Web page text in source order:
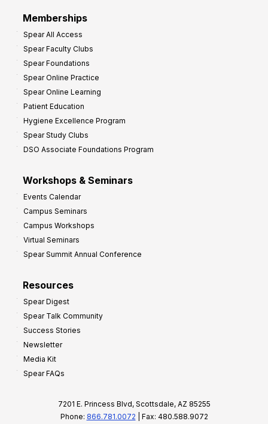
Memberships
Spear All Access
Spear Faculty Clubs
Spear Foundations
Spear Online Practice
Spear Online Learning
Patient Education
Hygiene Excellence Program
Spear Study Clubs
DSO Associate Foundations Program
Workshops & Seminars
Events Calendar
Campus Seminars
Campus Workshops
Virtual Seminars
Spear Summit Annual Conference
Resources
Spear Digest
Spear Talk Community
Success Stories
Newsletter
Media Kit
Spear FAQs
7201 E. Princess Blvd, Scottsdale, AZ 85255
Phone: 866.781.0072 | Fax: 480.588.9072